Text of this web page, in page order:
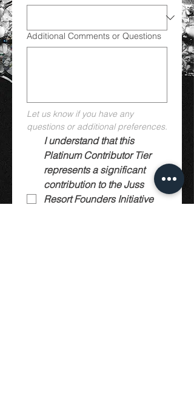
Additional Comments or Questions
Let us know if you have any
questions or additional preferences.
I understand that this
Platinum Contributor Tier
represents a significant
contribution to the Juss
Resort Founders Initiative